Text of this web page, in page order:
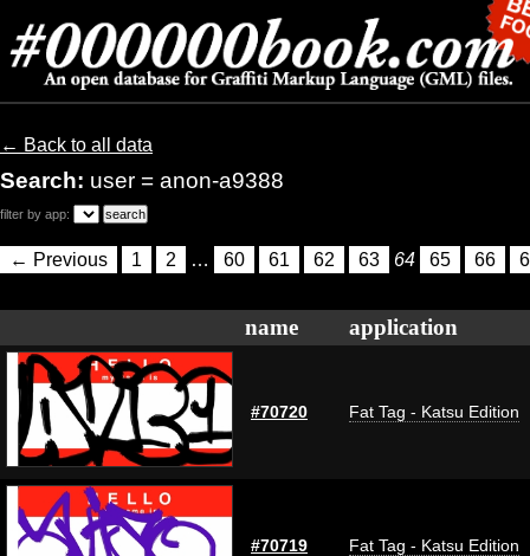
← Back to all data
Search: user = anon-a9388
filter by app:
← Previous 1 2 … 60 61 62 63 64 65 66
name application
#70720 Fat Tag - Katsu Edition
#70719 Fat Tag - Katsu Edition